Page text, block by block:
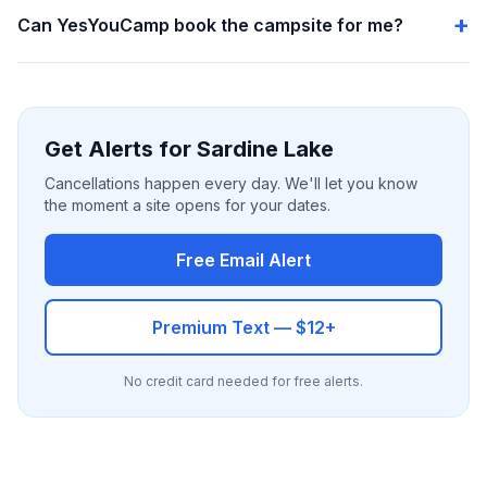
Can YesYouCamp book the campsite for me?
Get Alerts for Sardine Lake
Cancellations happen every day. We'll let you know
the moment a site opens for your dates.
Free Email Alert
Premium Text — $12+
No credit card needed for free alerts.